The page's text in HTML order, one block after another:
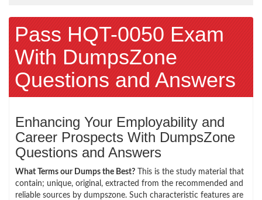
Pass HQT-0050 Exam
With DumpsZone
Questions and Answers
Enhancing Your Employability and
Career Prospects With DumpsZone
Questions and Answers
What Terms our Dumps the Best? This is the study material that
contain; unique, original, extracted from the recommended and
reliable sources by dumpszone. Such characteristic features are